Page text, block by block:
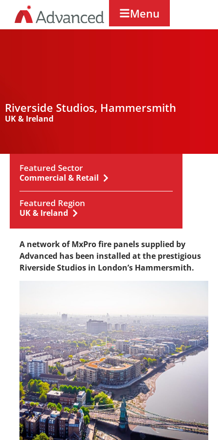
Menu
Riverside Studios, Hammersmith
UK & Ireland
A network of MxPro fire panels supplied by
Advanced has been installed at the prestigious
Riverside Studios in London’s Hammersmith.
Featured Sector
Commercial & Retail
Featured Region
UK & Ireland